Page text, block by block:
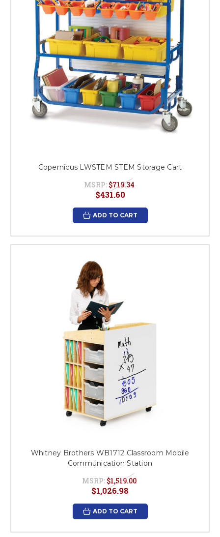
Copernicus LWSTEM STEM Storage Cart
MSRP: $719.34
$431.60
ADD TO CART
Whitney Brothers WB1712 Classroom Mobile
Communication Station
MSRP: $1,519.00
$1,026.98
ADD TO CART